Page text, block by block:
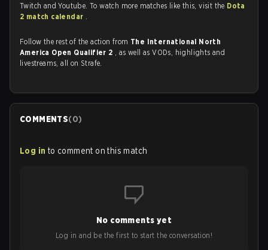
Twitch and Youtube. To watch more matches like this, visit the Dota
2 match calendar .
Follow the rest of the action from The International North
America Open Qualifier 2 , as well as VODs, highlights and
livestreams, all on Strafe.
COMMENTS(0)
Log in to comment on this match
No comments yet
Log in and be the first to start the conversation!